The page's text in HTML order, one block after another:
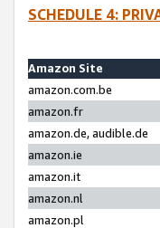
SCHEDULE 4:
Amazon Site
amazon.com.be
amazon.fr
amazon.de, audible.de
amazon.ie
amazon.it
amazon.nl
amazon.pl